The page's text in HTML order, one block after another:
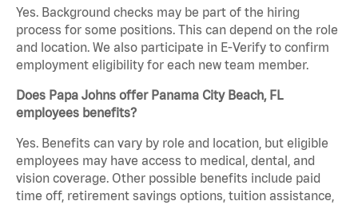
Yes. Background checks may be part of the hiring
process for some positions. This can depend on the role
and location. We also participate in E-Verify to confirm
employment eligibility for each new team member.
Does Papa Johns offer Panama City Beach, FL
employees benefits?
Yes. Benefits can vary by role and location, but eligible
employees may have access to medical, dental, and
vision coverage. Other possible benefits include paid
time off, retirement savings options, tuition assistance,